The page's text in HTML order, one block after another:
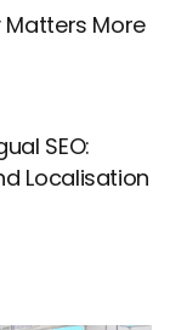
More
SEO:
Localisation